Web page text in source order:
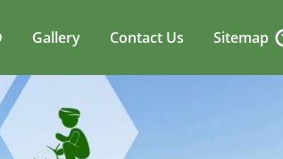
Gallery Contact Us Sitemap